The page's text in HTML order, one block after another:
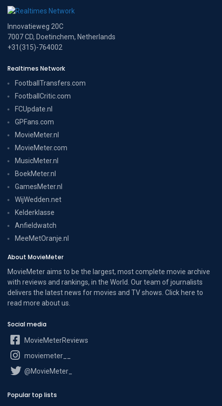
Innovatieweg 20C
7007 CD, Doetinchem, Netherlands
+31(315)-764002
Realtimes Network
FootballTransfers.com
FootballCritic.com
FCUpdate.nl
GPFans.com
MovieMeter.nl
MovieMeter.com
MusicMeter.nl
BoekMeter.nl
GamesMeter.nl
WijWedden.net
Kelderklasse
Anfieldwatch
MeeMetOranje.nl
About MovieMeter
MovieMeter aims to be the largest, most complete movie archive
with reviews and rankings, in the World. Our team of journalists
delivers the latest news for movies and TV shows. Click here to
read more about us
Social media
MovieMeterReviews
moviemeter__
@MovieMeter_
Popular top lists